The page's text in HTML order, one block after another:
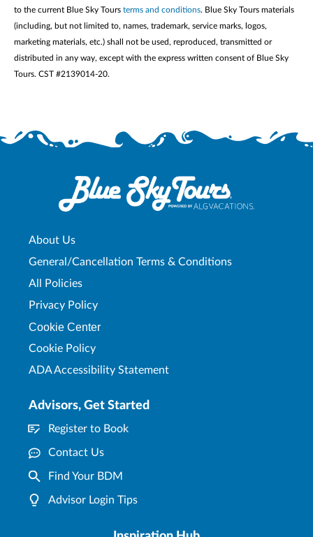
to the current Blue Sky Tours terms and conditions. Blue Sky Tours materials
(including, but not limited to, names, trademark, service marks, logos,
marketing materials, etc.) shall not be used, reproduced, transmitted or
distributed in any way, except with the express written consent of Blue Sky
Tours. CST #2139014-20.
About Us
General/Cancellation Terms & Conditions
All Policies
Privacy Policy
Cookie Center
Cookie Policy
ADA Accessibility Statement
Advisors, Get Started
Register to Book
Contact Us
Find Your BDM
Advisor Login Tips